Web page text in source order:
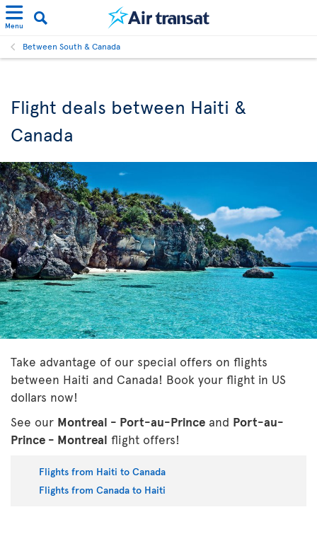
Menu
Between South & Canada
Flight deals between Haiti &
Canada
Take advantage of our special offers on flights
between Haiti and Canada! Book your flight in US
dollars now!
See our Montreal - Port-au-Prince and Port-au-
Prince - Montreal flight offers!
Flights from Haiti to Canada
Flights from Canada to Haiti